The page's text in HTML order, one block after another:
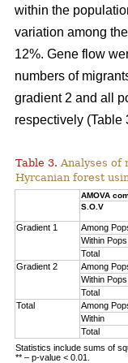
within the
variation among
12%. Gene flow
numbers of
gradient 2 and all
respectively (Table
Table 3. Analyses of
Hyrcanian forest
AMOVA
S.O.V
Gradient 1 Among
Within Pops
Total
Gradient 2
Among
Within Pops
Total
Total
Among
Within
Total
Statistics include sums of
** – p-value < 0.01.